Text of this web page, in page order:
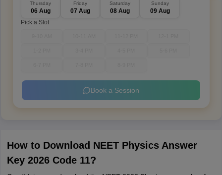
Thursday
06 Aug
Friday
07 Aug
Saturday
08 Aug
Sunday
09 Aug
Pick a Slot
Book a Session
How to Download NEET Physics Answer
Key 2026 Code 11?